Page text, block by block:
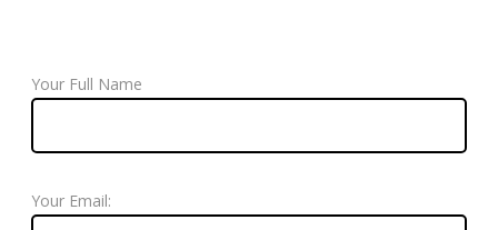
Your Full Name
Your Email: